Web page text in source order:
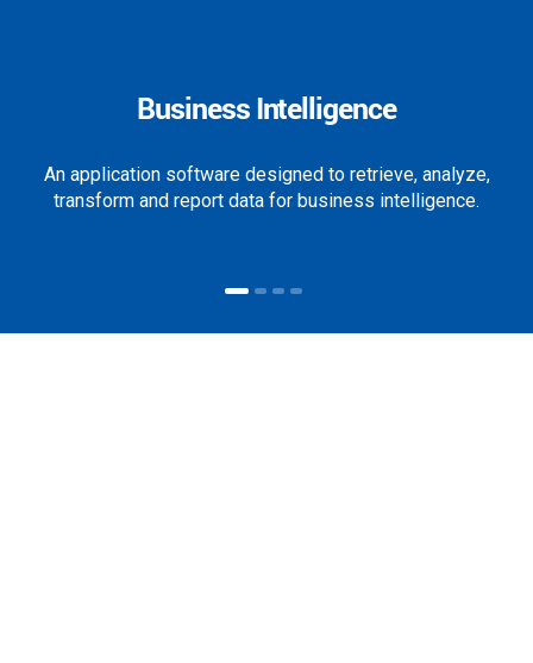
Business Intelligence
An application software designed to retrieve, analyze,
transform and report data for business intelligence.